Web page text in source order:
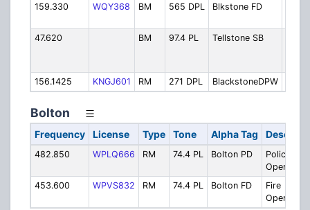
159.330
WQY368 BM 565 DPL Blkstone FD
47.620
BM 97.4 PL Tellstone SB
156.1425
KNGJ601 RM 271 DPL BlackstoneDPW
Bolton
Frequency License Type Tone Alpha Tag
482.850 WPLQ666 RM 74.4 PL Bolton PD
Police
453.600
WPVS832 RM 74.4 PL Bolton FD
Fire